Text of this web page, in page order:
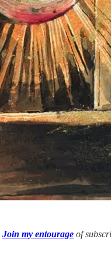
Join my entourage of